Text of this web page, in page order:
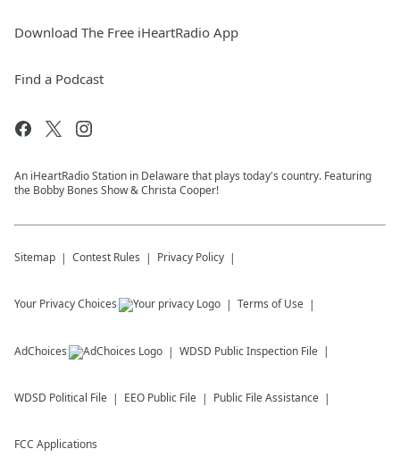
Download The Free iHeartRadio App
Find a Podcast
An iHeartRadio Station in Delaware that plays today's country. Featuring
the Bobby Bones Show & Christa Cooper!
Sitemap Contest Rules Privacy Policy
Your Privacy Choices Terms of Use
AdChoices WDSD Public Inspection File
WDSD Political File EEO Public File Public File Assistance
FCC Applications